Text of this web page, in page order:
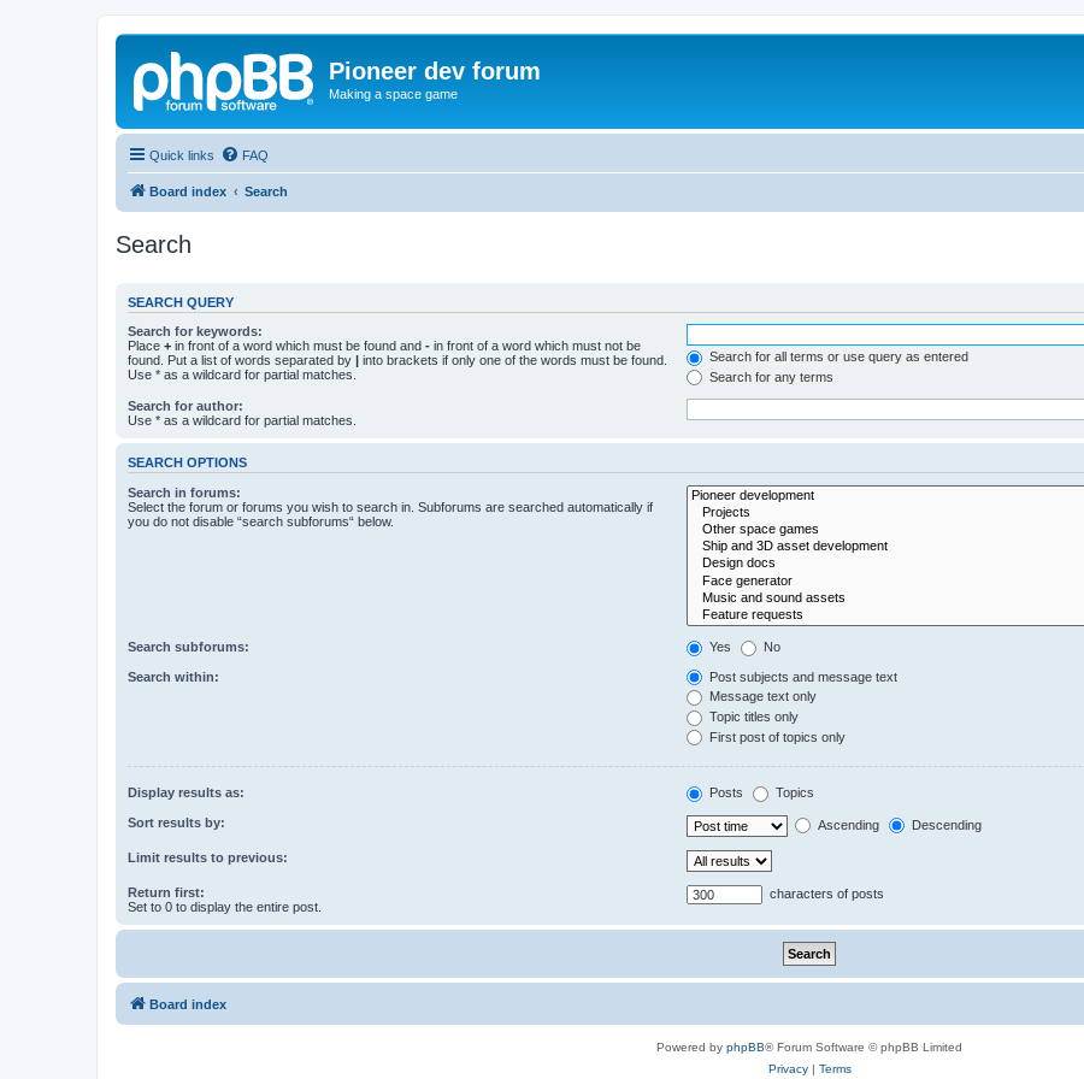
Pioneer dev forum
Making a space game
Quick links FAQ
Board index Search
Search
SEARCH QUERY
Search for keywords:
Place + in front of a word which must be found and - in front of a word which must not be
found. Put a list of words separated by | into brackets if only one of the words must be found.
Use * as a wildcard for partial matches.
Search for all terms or use query as entered
Search for any terms
Search for author:
Use * as a wildcard for partial matches.
SEARCH OPTIONS
Search in forums:
Select the forum or forums you wish to search in. Subforums are searched automatically if
you do not disable “search subforums“ below.
Search subforums: Yes No
Search within:
Post subjects and message text
Message text only
Topic titles only
First post of topics only
Display results as: Posts Topics
Sort results by: Ascending Descending
Limit results to previous:
Return first:
Set to 0 to display the entire post.
characters of posts
Board index
Powered by phpBB® Forum Software © phpBB Limited
Privacy| Terms